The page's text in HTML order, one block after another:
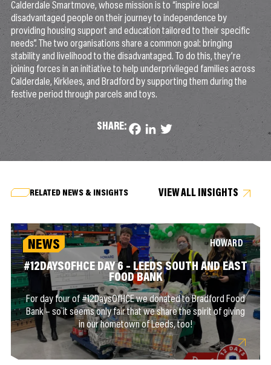
Calderdale Smartmove, whose mission is to “inspire local
disadvantaged people on their journey to independence by
providing housing support and education tailored to their specific
needs”. The two organisations share a common goal: bringing
stability and livelihood to the disadvantaged. To do this, they’re
joining forces in an initiative to help underprivileged families across
Calderdale, Kirklees, and Bradford by supporting them during the
festive period through parcels and toys.
SHARE: Facebook
LinkedIn
Twitter
RELATED NEWS & INSIGHTS VIEW ALL INSIGHTS
NEWS HOWARD
#12DAYSOFHCE DAY 6 – LEEDS SOUTH AND EAST
FOOD BANK
For day four of #12DaysOfHCE we donated to Bradford Food
Bank – so it seems only fair that we share the spirit of giving
in our hometown of Leeds, too!